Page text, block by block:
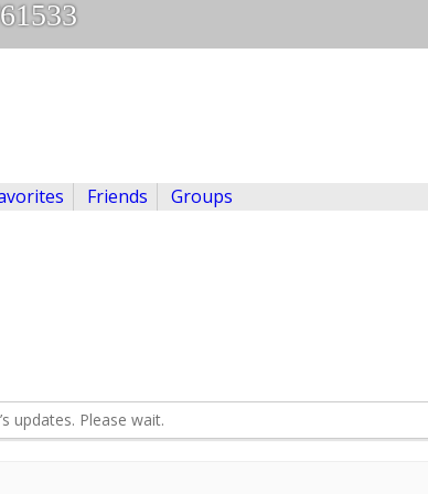
Friends Groups
updates. Please wait.